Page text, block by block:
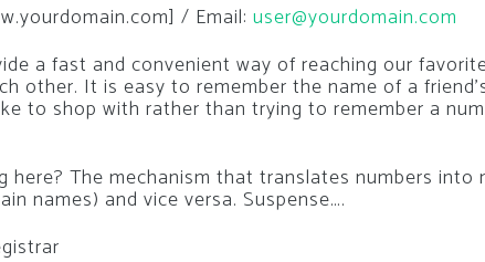
/ Email: user@yourdomain.com
a fast and convenient way of reaching our
other. It is easy to remember the name of a
to shop with rather than trying to remember a
here? The mechanism that translates numbers into
names) and vice versa. Suspense….